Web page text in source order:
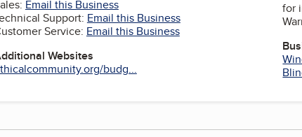
Email this Business
Support: Email this Business
Service: Email this Business
Websites
budg...
for